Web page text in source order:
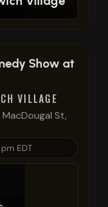
Show at
VILLAGE
MacDougal St,
EDT